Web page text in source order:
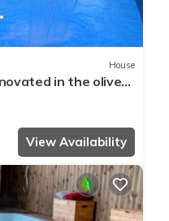
House
in the olive
air conditioning
View Availability